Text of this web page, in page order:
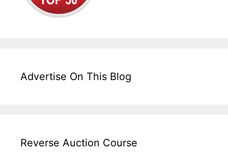
Advertise On This Blog
Reverse Auction Course